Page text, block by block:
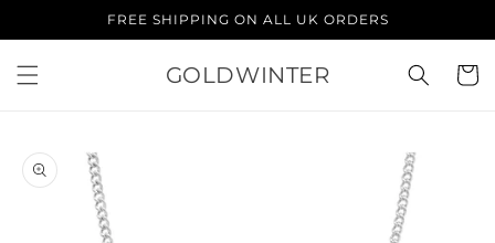
FREE SHIPPING ON ALL UK ORDERS
GOLDWINTER Cart
product
information